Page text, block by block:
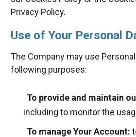
Privacy Policy.
Use of Your Personal
The Company may use
following purposes:
To provide and maintain
including to monitor the
To manage Your Account: